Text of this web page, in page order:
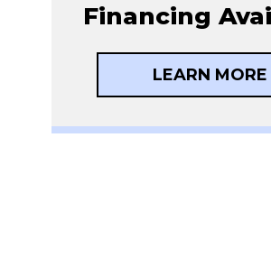
Financing
LEARN MORE